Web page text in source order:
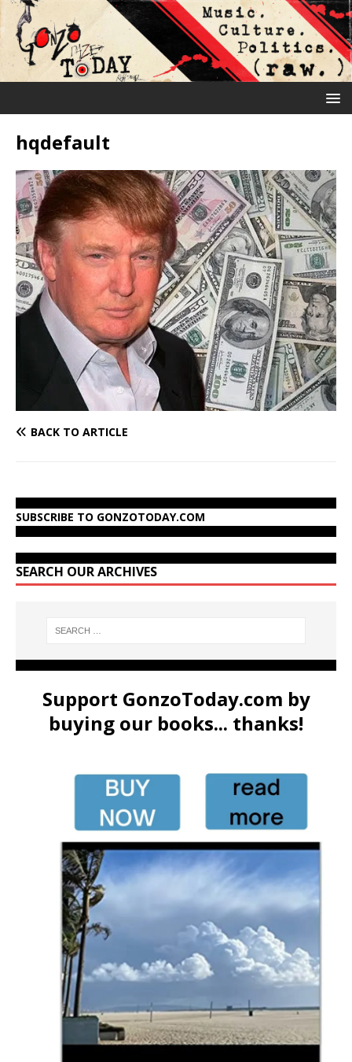
hqdefault
BACK TO ARTICLE
SUBSCRIBE TO GONZOTODAY.COM
SEARCH OUR ARCHIVES
Support GonzoToday.com by
buying our books... thanks!